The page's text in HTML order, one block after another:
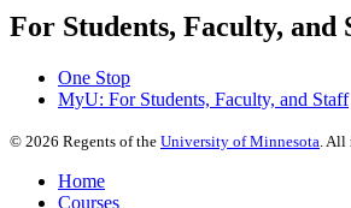
For Students, Faculty, and
One Stop
MyU: For Students, Faculty, and Staff
© 2026 Regents of the University of Minnesota. All
Home
Courses